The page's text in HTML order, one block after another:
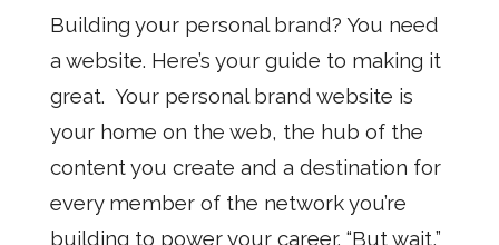
Building your personal brand? You need
a website. Here’s your guide to making it
great. Your personal brand website is
your home on the web, the hub of the
content you create and a destination for
every member of the network you’re
building to power your career. “But wait,”